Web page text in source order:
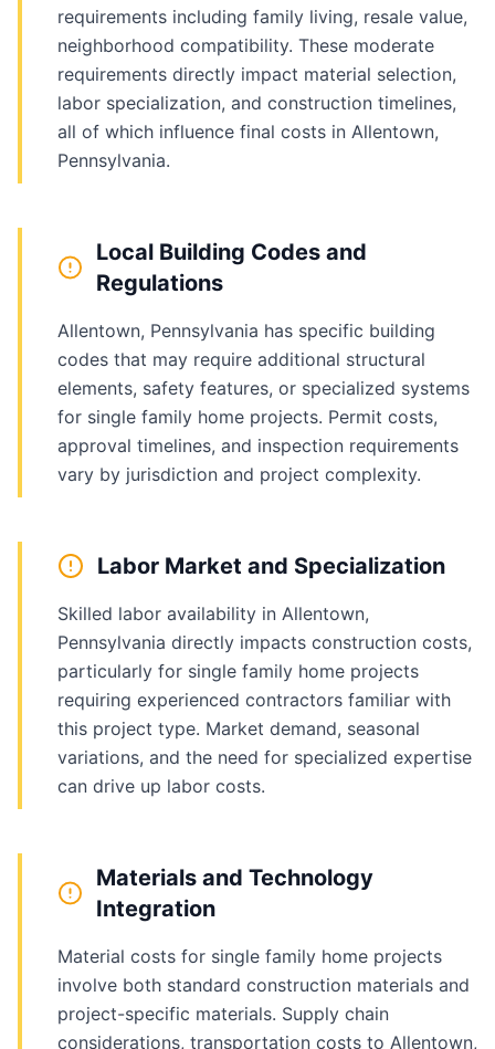
requirements including family living, resale value,
neighborhood compatibility. These moderate
requirements directly impact material selection,
labor specialization, and construction timelines,
all of which influence final costs in Allentown,
Pennsylvania.
Local Building Codes and
Regulations
Allentown, Pennsylvania has specific building
codes that may require additional structural
elements, safety features, or specialized systems
for single family home projects. Permit costs,
approval timelines, and inspection requirements
vary by jurisdiction and project complexity.
Labor Market and Specialization
Skilled labor availability in Allentown,
Pennsylvania directly impacts construction costs,
particularly for single family home projects
requiring experienced contractors familiar with
this project type. Market demand, seasonal
variations, and the need for specialized expertise
can drive up labor costs.
Materials and Technology
Integration
Material costs for single family home projects
involve both standard construction materials and
project-specific materials. Supply chain
considerations, transportation costs to Allentown,